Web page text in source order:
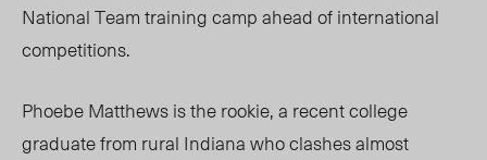
National Team training camp ahead of international
competitions.
Phoebe Matthews is the rookie, a recent college
graduate from rural Indiana who clashes almost